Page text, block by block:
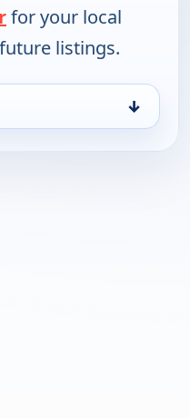
for your local
listings.
↓